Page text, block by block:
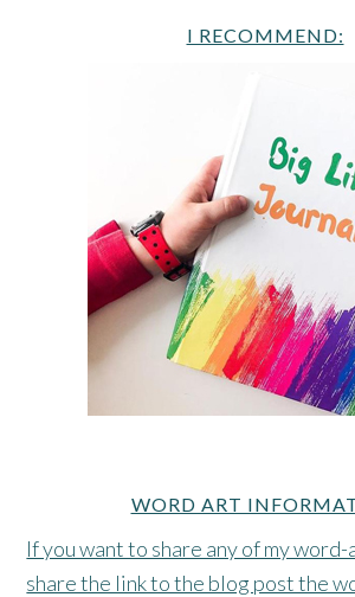
I RECOMMEND:
WORD ART
If you want to share any of my
share the link to the blog post the